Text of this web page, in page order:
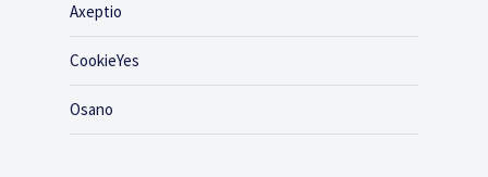
Axeptio
CookieYes
Osano